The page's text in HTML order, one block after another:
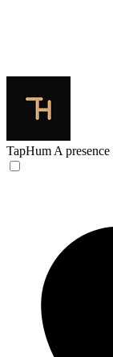
TapHum A